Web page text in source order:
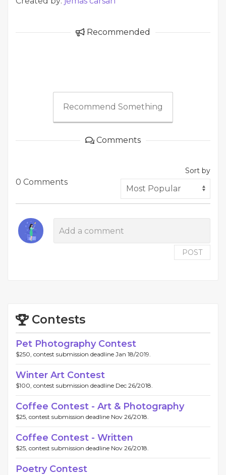
Recommended
Recommend Something
Comments
0 Comments
Sort by
POST
Contests
Pet Photography Contest
$250, contest submission deadline Jan 18/2019.
Winter Art Contest
$100, contest submission deadline Dec 26/2018.
Coffee Contest - Art & Photography
$25, contest submission deadline Nov 26/2018.
Coffee Contest - Written
$25, contest submission deadline Nov 26/2018.
Poetry Contest